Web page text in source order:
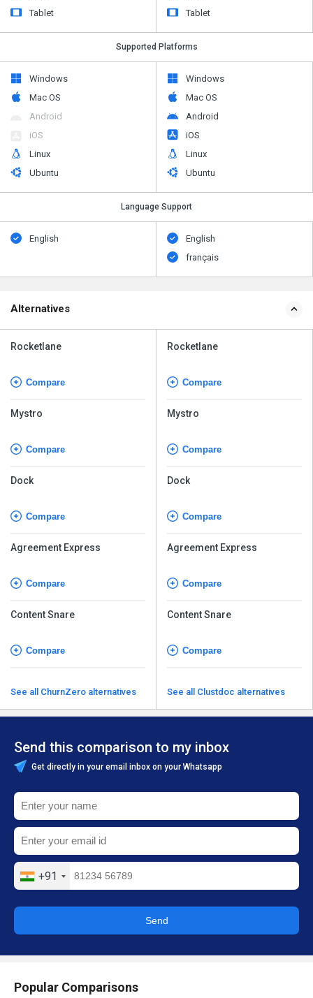
Tablet
Tablet
Supported Platforms
Windows
Mac OS
Android
iOS
Linux
Ubuntu
Windows
Mac OS
Android
iOS
Linux
Ubuntu
Language Support
English
English
français
Alternatives
Rocketlane
Compare
Mystro
Compare
Dock
Compare
Agreement Express
Compare
Content Snare
Compare
See all ChurnZero alternatives
Rocketlane
Compare
Mystro
Compare
Dock
Compare
Agreement Express
Compare
Content Snare
Compare
See all Clustdoc alternatives
Send this comparison to my inbox
Get directly in your email inbox on your Whatsapp
+91
Send
Popular Comparisons